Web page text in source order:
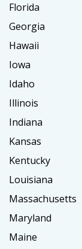
Florida
Georgia
Hawaii
Iowa
Idaho
Illinois
Indiana
Kansas
Kentucky
Louisiana
Massachusetts
Maryland
Maine